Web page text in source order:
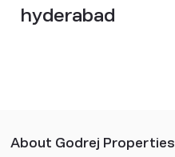
hyderabad
About Godrej Properties